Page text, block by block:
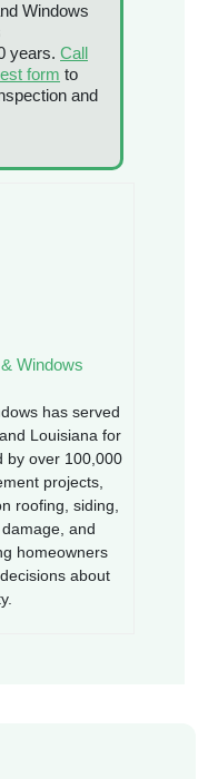
Windows
years. Call
form to
and
Windows
has served
Louisiana for
by over 100,000
projects,
roofing, siding,
and
homeowners
about